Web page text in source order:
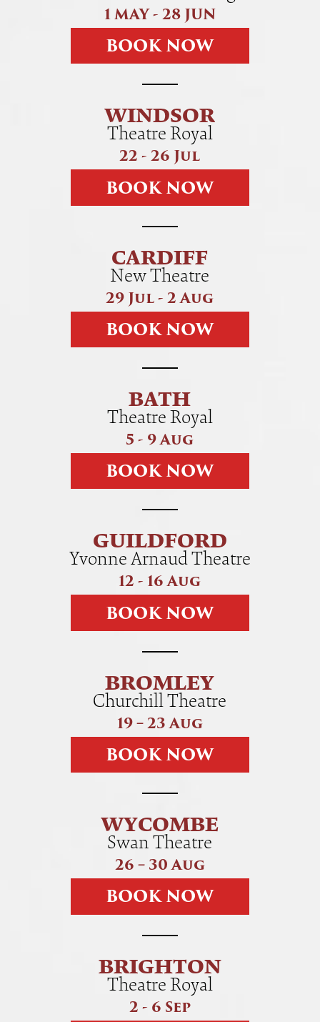
1 MAY - 28 JUN
BOOKNOW
WINDSOR
Theatre Royal
22 - 26 Jul
BOOKNOW
CARDIFF
New Theatre
29 Jul - 2 Aug
BOOKNOW
BATH
Theatre Royal
5 - 9 Aug
BOOKNOW
GUILDFORD
Yvonne Arnaud Theatre
12 - 16 Aug
BOOKNOW
BROMLEY
Churchill Theatre
19 – 23 Aug
BOOKNOW
WYCOMBE
Swan Theatre
26 – 30 Aug
BOOKNOW
BRIGHTON
Theatre Royal
2 - 6 Sep